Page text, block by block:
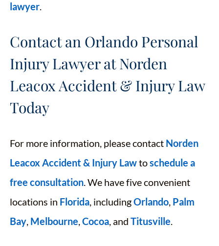
lawyer.
Contact an Orlando Personal
Injury Lawyer at Norden
Leacox Accident & Injury Law
Today
For more information, please contact Norden
Leacox Accident & Injury Lawtoschedule a
free consultation. We have five convenient
locations in Florida, includingOrlando, Palm
Bay, Melbourne,Cocoa, and Titusville.